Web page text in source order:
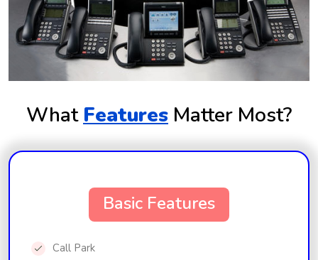
What Features Matter Most?
Basic Features
Call Park